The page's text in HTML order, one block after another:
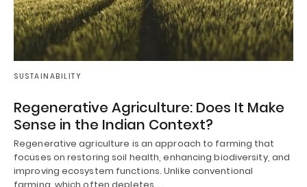
SUSTAINABILITY
Regenerative Agriculture: Does It Make
Sense in the Indian Context?
Regenerative agriculture is an approach to farming that
focuses on restoring soil health, enhancing biodiversity, and
improving ecosystem functions. Unlike conventional